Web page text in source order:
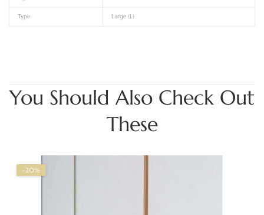
Type Large (L)
You Should Also Check Out
These
-20%